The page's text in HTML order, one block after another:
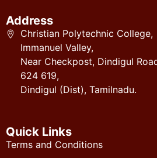
Address
Christian Polytechnic College,
Immanuel Valley,
Near Checkpost, Dindigul
624 619,
Dindigul (Dist), Tamilnadu.
Quick Links
Terms and Conditions